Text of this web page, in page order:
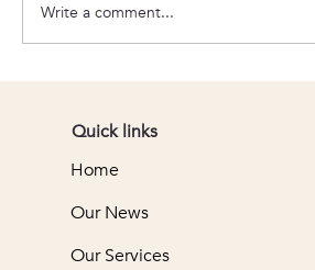
Write a comment...
Quick links
Home
Our News
Our Services